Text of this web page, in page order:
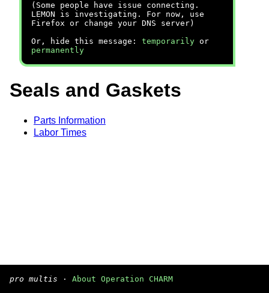
(Some people have issue connecting.
LEMON is investigating. For now, use
Firefox or change your DNS server)
Or, hide this message: temporarily or
permanently
Seals and Gaskets
Parts Information
Labor Times
pro multis · About Operation CHARM